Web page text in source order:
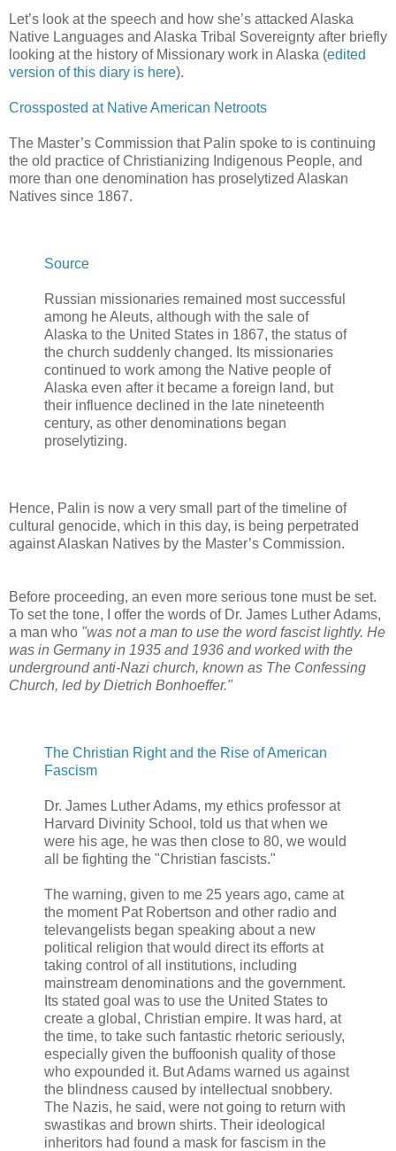
Let’s look at the speech and how she’s attacked Alaska
Native Languages and Alaska Tribal Sovereignty after briefly
looking at the history of Missionary work in Alaska (edited
version of this diary is here).
Crossposted at Native American Netroots
The Master’s Commission that Palin spoke to is continuing
the old practice of Christianizing Indigenous People, and
more than one denomination has proselytized Alaskan
Natives since 1867.
Source
Russian missionaries remained most successful
among he Aleuts, although with the sale of
Alaska to the United States in 1867, the status of
the church suddenly changed. Its missionaries
continued to work among the Native people of
Alaska even after it became a foreign land, but
their influence declined in the late nineteenth
century, as other denominations began
proselytizing.
Hence, Palin is now a very small part of the timeline of
cultural genocide, which in this day, is being perpetrated
against Alaskan Natives by the Master’s Commission.
Before proceeding, an even more serious tone must be set.
To set the tone, I offer the words of Dr. James Luther Adams,
a man who "was not a man to use the word fascist lightly. He
was in Germany in 1935 and 1936 and worked with the
underground anti-Nazi church, known as The Confessing
Church, led by Dietrich Bonhoeffer."
The Christian Right and the Rise of American
Fascism
Dr. James Luther Adams, my ethics professor at
Harvard Divinity School, told us that when we
were his age, he was then close to 80, we would
all be fighting the "Christian fascists."
The warning, given to me 25 years ago, came at
the moment Pat Robertson and other radio and
televangelists began speaking about a new
political religion that would direct its efforts at
taking control of all institutions, including
mainstream denominations and the government.
Its stated goal was to use the United States to
create a global, Christian empire. It was hard, at
the time, to take such fantastic rhetoric seriously,
especially given the buffoonish quality of those
who expounded it. But Adams warned us against
the blindness caused by intellectual snobbery.
The Nazis, he said, were not going to return with
swastikas and brown shirts. Their ideological
inheritors had found a mask for fascism in the